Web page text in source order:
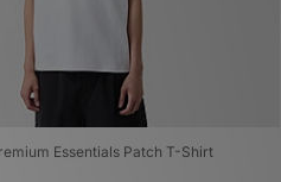
Essentials Patch T-Shirt